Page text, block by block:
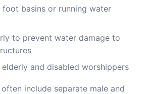
basins or running water
to prevent water damage to
and disabled worshippers
include separate male and